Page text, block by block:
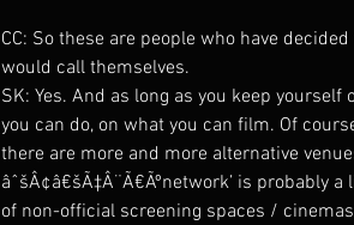
CC: So these are people who have
would call themselves.
SK: Yes. And as long as you keep
you can do, on what you can film. Of
there are more and more alternative
âˆšÂ¢â€šÃ‡Â¨Ã€Ãºnetwork’ is probably
of non-official screening spaces /